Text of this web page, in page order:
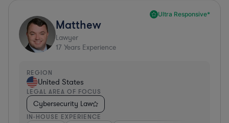
Ultra Responsive*
Matthew
Lawyer
17 Years Experience
REGION
United States
LEGAL AREA OF FOCUS
Cybersecurity Law
IN-HOUSE EXPERIENCE